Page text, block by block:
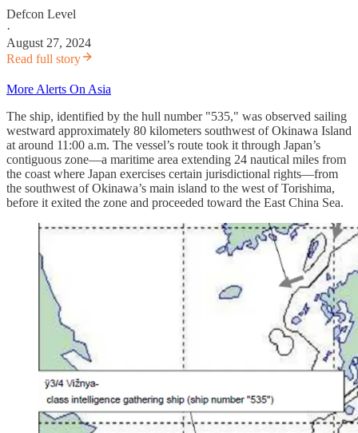
Defcon Level
·
August 27, 2024
Read full story
More Alerts On Asia
The ship, identified by the hull number "535," was observed sailing
westward approximately 80 kilometers southwest of Okinawa Island
at around 11:00 a.m. The vessel’s route took it through Japan’s
contiguous zone—a maritime area extending 24 nautical miles from
the coast where Japan exercises certain jurisdictional rights—from
the southwest of Okinawa’s main island to the west of Torishima,
before it exited the zone and proceeded toward the East China Sea.